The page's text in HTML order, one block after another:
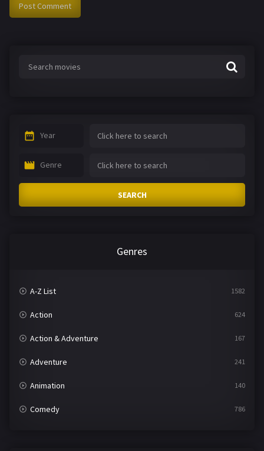
Year
Genre
SEARCH
Genres
A-Z List 1582
Action 624
Action & Adventure 167
Adventure 241
Animation 140
Comedy 786